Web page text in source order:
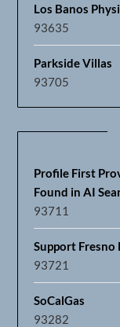
Los Banos
93635
Parkside Villas
93705
Profile First
Found in AI
93711
Support Fresno
93721
SoCalGas
93282